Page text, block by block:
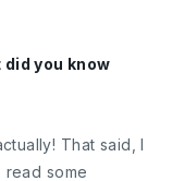
you know
That said, I
read some